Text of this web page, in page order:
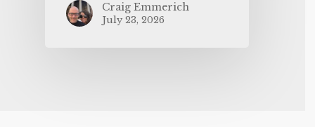
Craig Emmerich
July 23, 2026